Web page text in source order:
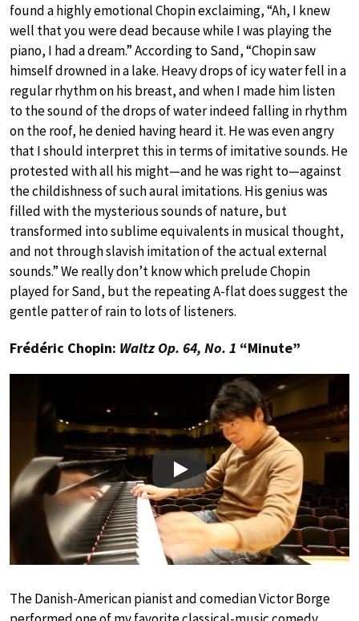
found a highly emotional Chopin exclaiming, “Ah, I knew
well that you were dead because while I was playing the
piano, I had a dream.” According to Sand, “Chopin saw
himself drowned in a lake. Heavy drops of icy water fell in a
regular rhythm on his breast, and when I made him listen
to the sound of the drops of water indeed falling in rhythm
on the roof, he denied having heard it. He was even angry
that I should interpret this in terms of imitative sounds. He
protested with all his might—and he was right to—against
the childishness of such aural imitations. His genius was
filled with the mysterious sounds of nature, but
transformed into sublime equivalents in musical thought,
and not through slavish imitation of the actual external
sounds.” We really don’t know which prelude Chopin
played for Sand, but the repeating A-flat does suggest the
gentle patter of rain to lots of listeners.
Frédéric Chopin: Waltz Op. 64, No. 1 “Minute”
Play
The Danish-American pianist and comedian Victor Borge